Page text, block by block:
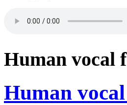
Human vocal
Human